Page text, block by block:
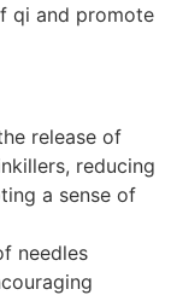
qi and promote
release of
reducing
a sense of
needles